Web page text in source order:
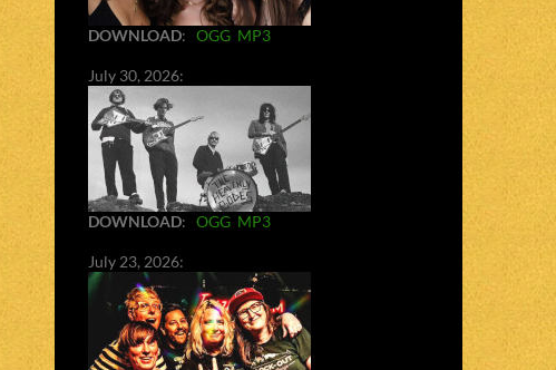
DOWNLOAD: OGG MP3
July 30, 2026:
DOWNLOAD: OGG MP3
July 23, 2026: